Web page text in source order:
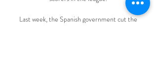
Last week, the Spanish government cut the